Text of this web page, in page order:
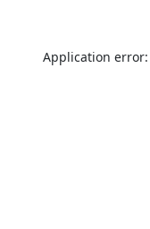
Application